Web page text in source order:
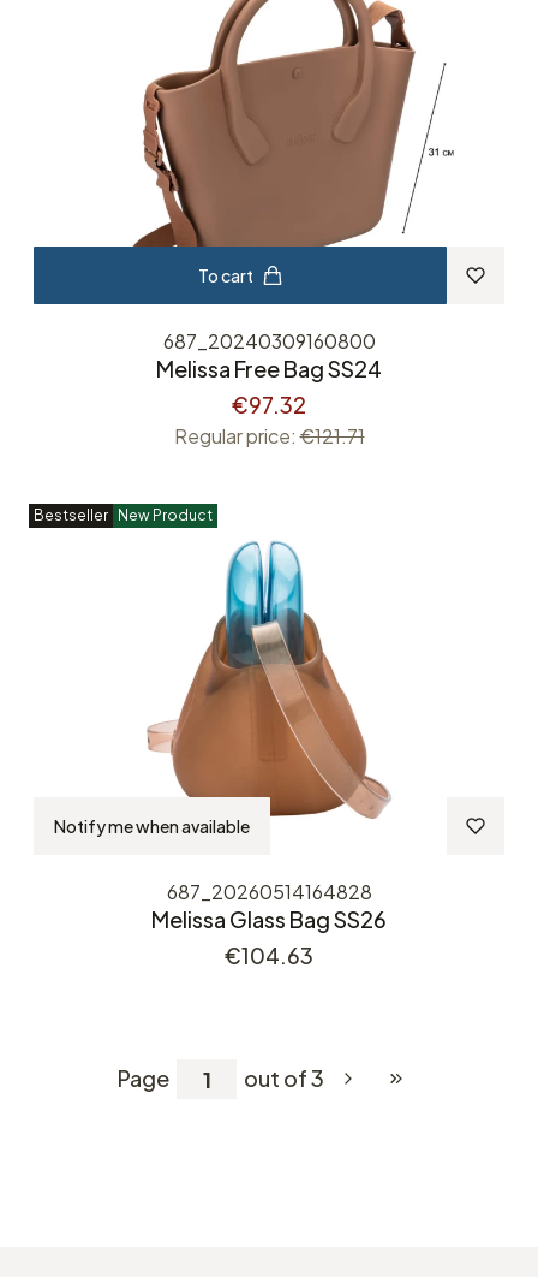
To cart
687_20240309160800
Melissa Free Bag SS24
€97.32
Regular price: €121.71
Bestseller New Product
Notify me when available
687_20260514164828
Melissa Glass Bag SS26
Price
€104.63
Page out of 3 Go to the last